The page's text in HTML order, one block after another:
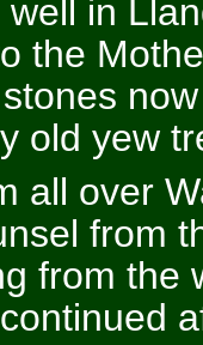
in
the
old yew
all over
from
from the